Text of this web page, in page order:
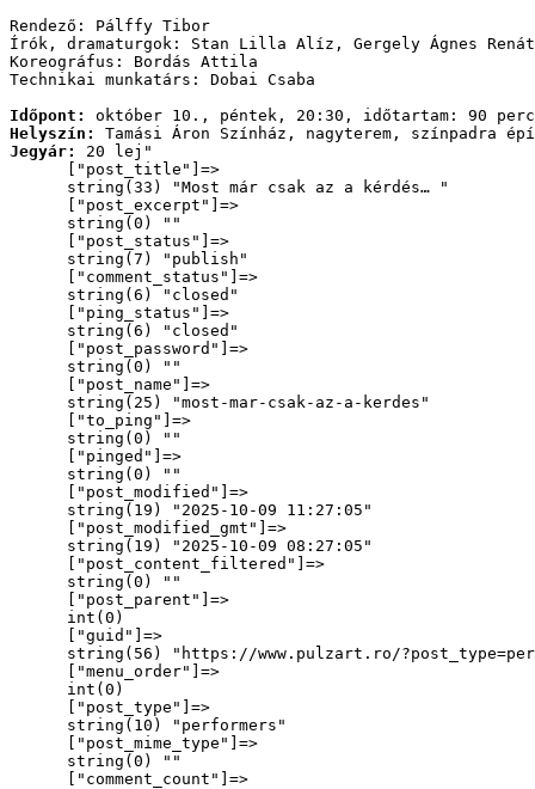
Rendező: Pálffy Tibor
Írók, dramaturgok: Stan Lilla Alíz, Gergely Ágnes
Koreográfus: Bordás Attila
Technikai munkatárs: Dobai Csaba
Időpont: október 10., péntek, 20:30, időtartam: 90 perc
Helyszín: Tamási Áron Színház, nagyterem, színpadra
Jegyár:
20 lej "
      ["post_title"]=>
      string(33) "Most már csak az a kérdés… "
      ["post_excerpt"]=>
      string(0) ""
      ["post_status"]=>
      string(7) "publish"
      ["comment_status"]=>
      string(6) "closed"
      ["ping_status"]=>
      string(6) "closed"
      ["post_password"]=>
      string(0) ""
      ["post_name"]=>
      string(25) "most-mar-csak-az-a-kerdes"
      ["to_ping"]=>
      string(0) ""
      ["pinged"]=>
      string(0) ""
      ["post_modified"]=>
      string(19) "2025-10-09 11:27:05"
      ["post_modified_gmt"]=>
      string(19) "2025-10-09 08:27:05"
      ["post_content_filtered"]=>
      string(0) ""
      ["post_parent"]=>
      int(0)
      ["guid"]=>
string(56) "https://www.pulzart.ro/
      ["menu_order"]=>
      int(0)
      ["post_type"]=>
      string(10) "performers"
      ["post_mime_type"]=>
      string(0) ""
      ["comment_count"]=>